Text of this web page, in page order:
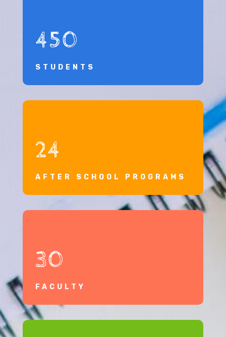
450
STUDENTS
24
AFTER SCHOOL PROGRAMS
30
FACULTY